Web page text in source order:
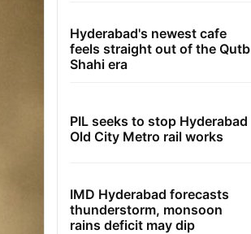
Hyderabad's newest cafe
feels straight out of the Qutb
Shahi era
PIL seeks to stop Hyderabad
Old City Metro rail works
IMD Hyderabad forecasts
thunderstorm, monsoon
rains deficit may dip